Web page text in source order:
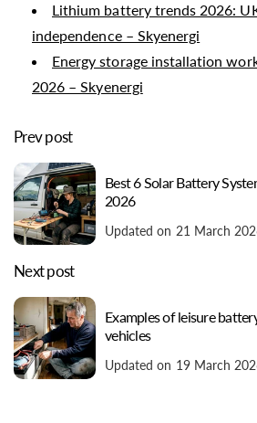
Lithium battery trends 2026:
independence – Skyenergi
Energy storage installation
2026 – Skyenergi
Prev post
Best 6 Solar Battery
2026
Updated on 21 March
Next post
Examples of leisure
vehicles
Updated on 19 March